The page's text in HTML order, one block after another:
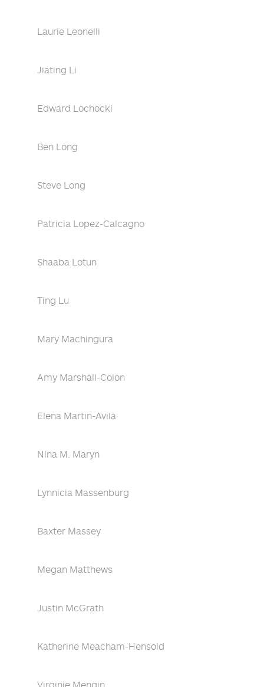
Laurie Leonelli
Jiating Li
Edward Lochocki
Ben Long
Steve Long
Patricia Lopez-Calcagno
Shaaba Lotun
Ting Lu
Mary Machingura
Amy Marshall-Colon
Elena Martin-Avila
Nina M. Maryn
Lynnicia Massenburg
Baxter Massey
Megan Matthews
Justin McGrath
Katherine Meacham-Hensold
Virginie Mengin